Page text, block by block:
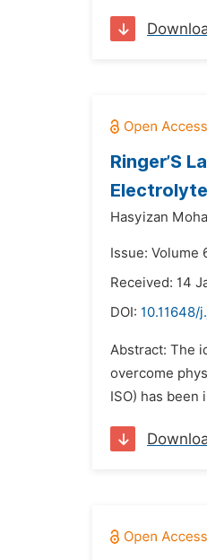
Ringer’S
Hasyizan
Issue: Volume
Received: 14
DOI: 10.11648/
Abstract: The
overcome
ISO) has been